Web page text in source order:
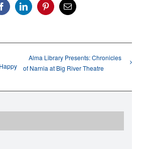
FacebookLinkedInPinterestEmail
Alma Library Presents: Chronicles
of Narnia at Big River Theatre